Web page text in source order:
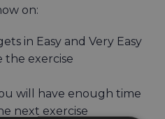
on:
in Easy and Very Easy
the exercise
will have enough time
next exercise